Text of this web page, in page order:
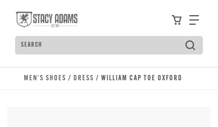
ViewFind
Search
Type to see search suggestions. Press Tab to
MEN'S SHOES / DRESS / WILLIAM CAP TOE OXFORD